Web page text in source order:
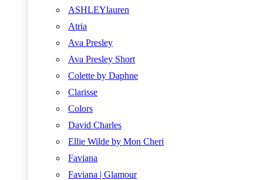
ASHLEYlauren
Atria
Ava Presley
Ava Presley Short
Colette by Daphne
Clarisse
Colors
David Charles
Ellie Wilde by Mon Cheri
Faviana
Faviana | Glamour